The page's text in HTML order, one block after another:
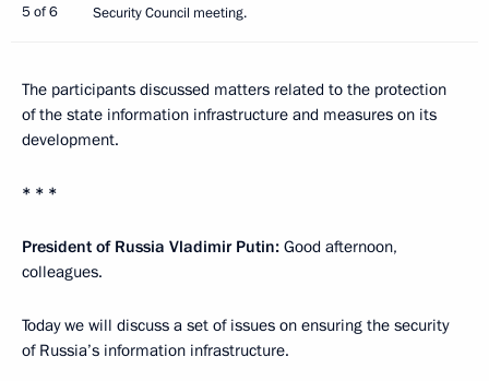
5 of 6 Security Council meeting.
The participants discussed matters related to the protection
of the state information infrastructure and measures on its
development.
* * *
President of Russia Vladimir Putin: Good afternoon,
colleagues.
Today we will discuss a set of issues on ensuring the security
of Russia’s information infrastructure.